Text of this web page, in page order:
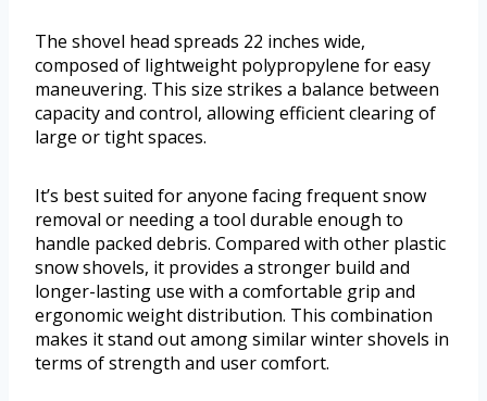
The shovel head spreads 22 inches wide,
composed of lightweight polypropylene for easy
maneuvering. This size strikes a balance between
capacity and control, allowing efficient clearing of
large or tight spaces.
It’s best suited for anyone facing frequent snow
removal or needing a tool durable enough to
handle packed debris. Compared with other plastic
snow shovels, it provides a stronger build and
longer-lasting use with a comfortable grip and
ergonomic weight distribution. This combination
makes it stand out among similar winter shovels in
terms of strength and user comfort.